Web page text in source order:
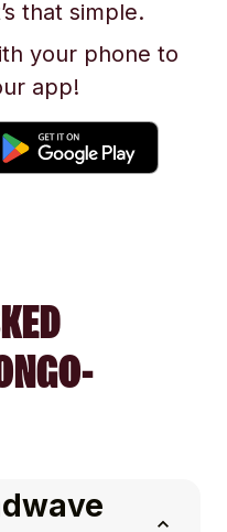
that simple.
your phone to
app!